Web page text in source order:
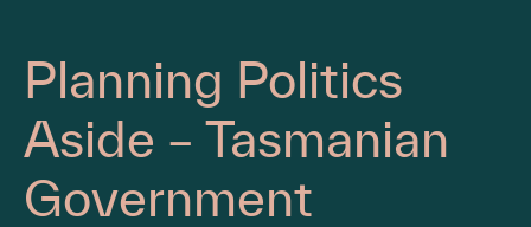
Planning Politics
Aside – Tasmanian
Government